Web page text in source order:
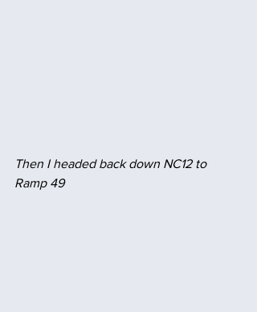
Then I headed back down NC12 to
Ramp 49